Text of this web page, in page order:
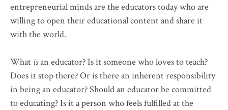
entrepreneurial minds are the educators today who are
willing to open their educational content and share it
with the world.
What isan educator? Is it someone who loves to teach?
Does it stop there? Or is there an inherent responsibility
in being an educator? Should an educator be committed
to educating? Is it a person who feels fulfilled at the